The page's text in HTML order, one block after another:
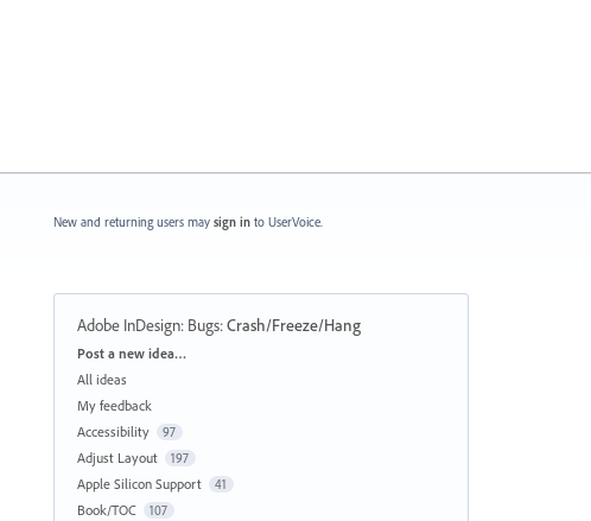
New and returning users may sign in to UserVoice.
Adobe InDesign: Bugs:Crash/Freeze/Hang
Categories
Post a new idea…
All ideas
My feedback
Accessibility
97
Adjust Layout 197
Apple Silicon Support 41
Book/TOC 107